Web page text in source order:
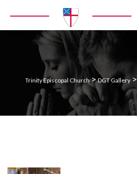
Trinity Episcopal Church>DGT Gallery>